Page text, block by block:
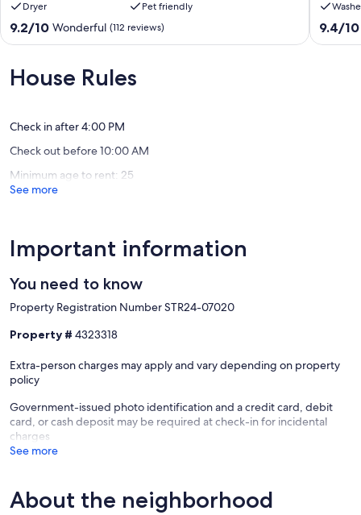
4:00PM and check-out time is at 10:00AM. Reservation holders
must be 25 years of age. Quiet hours are from 10:00PM - 7:00 AM.
STR#07020
Firepit
&
-
Quick
Skiing
Park
Highlands
Dryer
Pet friendly
9.2
out
10,
Wonderful,
9.2/10 Wonderful (112 reviews)
private
home
private
9.4
out
9.4/10
House Rules
Check in after 4:00 PM
Check out before 10:00 AM
Minimum age to rent: 25
See more
Important information
You need to know
Property Registration Number STR24-07020
Property # 4323318
Extra-person charges may apply and vary depending on property
policy
Government-issued photo identification and a credit card, debit
card, or cash deposit may be required at check-in for incidental
charges
See more
About the neighborhood